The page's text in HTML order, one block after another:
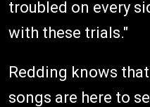
troubled on every
with these trials."
Redding knows
songs are here to